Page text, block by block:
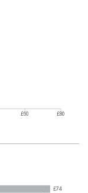
£60
£80
£74